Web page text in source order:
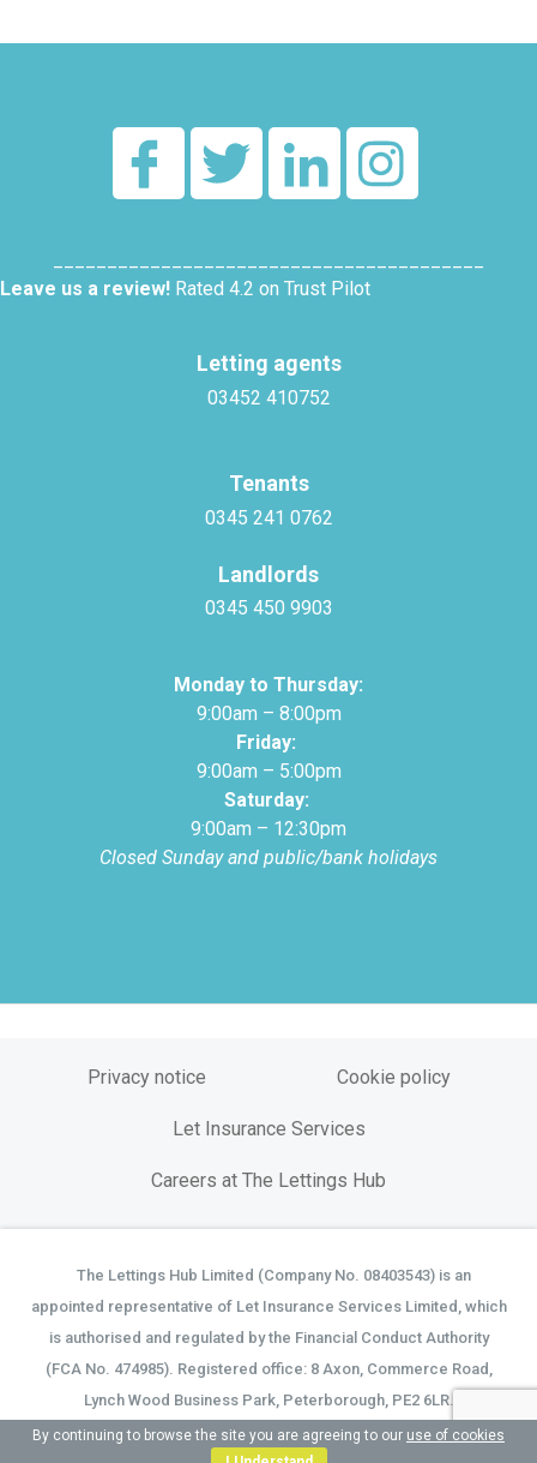
Leave us a review! Rated 4.2 on Trust Pilot
Letting agents
03452 410752
Tenants
0345 241 0762
Landlords
0345 450 9903
Monday to Thursday:
9:00am – 8:00pm
Friday:
9:00am – 5:00pm
Saturday:
9:00am – 12:30pm
Closed Sunday and public/bank holidays
Privacy notice Cookie policy
Let Insurance Services
Careers at The Lettings Hub
The Lettings Hub Limited (Company No. 08403543) is an
appointed representative of Let Insurance Services Limited, which
is authorised and regulated by the Financial Conduct Authority
(FCA No. 474985). Registered office: 8 Axon, Commerce Road,
Lynch Wood Business Park, Peterborough, PE2 6LR.
By continuing to browse the site you are agreeing to our use of cookies